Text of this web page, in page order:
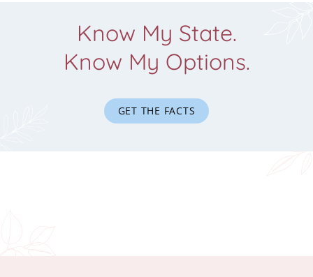
Know My State.
Know My Options.
GET THE FACTS